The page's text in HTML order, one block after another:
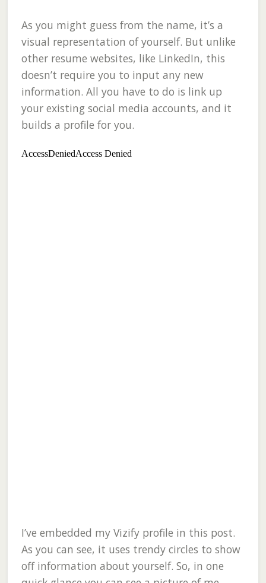
As you might guess from the name, it’s a
visual representation of yourself. But unlike
other resume websites, like LinkedIn, this
doesn’t require you to input any new
information. All you have to do is link up
your existing social media accounts, and it
builds a profile for you.
I’ve embedded my Vizify profile in this post.
As you can see, it uses trendy circles to show
off information about yourself. So, in one